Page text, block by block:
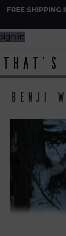
FREE
sign in
benji